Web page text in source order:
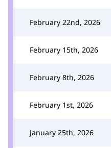
February 22nd, 2026
February 15th, 2026
February 8th, 2026
February 1st, 2026
January 25th, 2026